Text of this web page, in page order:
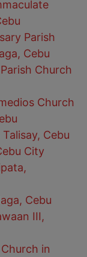
Parish
Cebu
Church
Church
Cebu
City
Cebu
III,
in